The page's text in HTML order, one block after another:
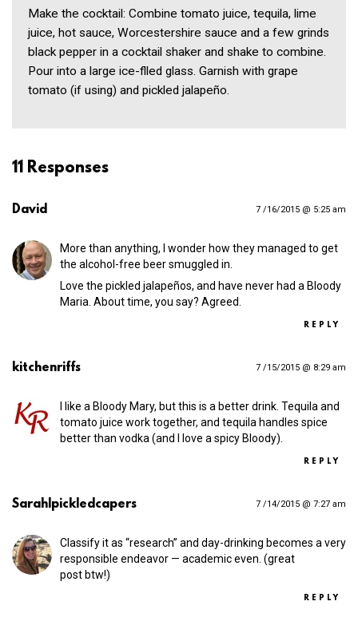
Make the cocktail: Combine tomato juice, tequila, lime
juice, hot sauce, Worcestershire sauce and a few grinds
black pepper in a cocktail shaker and shake to combine.
Pour into a large ice-flled glass. Garnish with grape
tomato (if using) and pickled jalapeño.
11 Responses
David 7 /16/2015 @ 5:25 am
More than anything, I wonder how they managed to get
the alcohol-free beer smuggled in.
Love the pickled jalapeños, and have never had a Bloody
Maria. About time, you say? Agreed.
REPLY
kitchenriffs 7 /15/2015 @ 8:29 am
I like a Bloody Mary, but this is a better drink. Tequila and
tomato juice work together, and tequila handles spice
better than vodka (and I love a spicy Bloody).
REPLY
Sarah|pickledcapers 7 /14/2015 @ 7:27 am
Classify it as “research” and day-drinking becomes a very
responsible endeavor — academic even. (great
post btw!)
REPLY